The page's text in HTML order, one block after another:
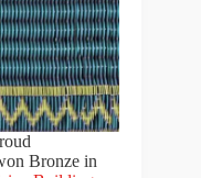
Bronze in